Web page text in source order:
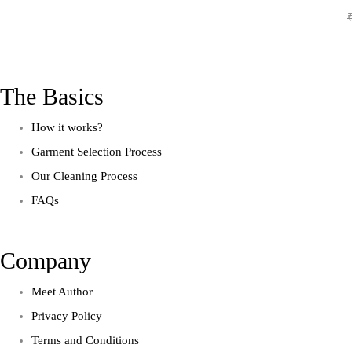
The Basics
How it works?
Garment Selection Process
Our Cleaning Process
FAQs
Company
Meet Author
Privacy Policy
Terms and Conditions